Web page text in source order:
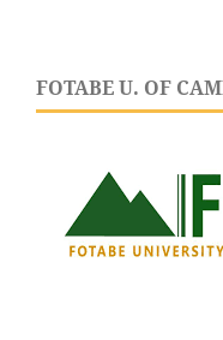
FOTABE U. OF